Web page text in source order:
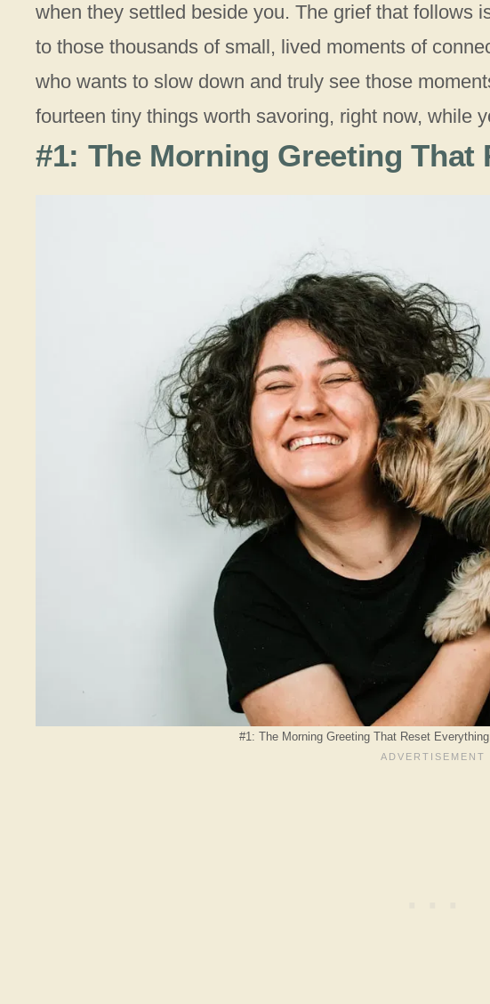
when they settled beside you. The grief that follows
to those thousands of small, lived moments of
who wants to slow down and truly see those
fourteen tiny things worth savoring, right now, while
#1: The Morning Greeting That
#1: The Morning Greeting That Reset